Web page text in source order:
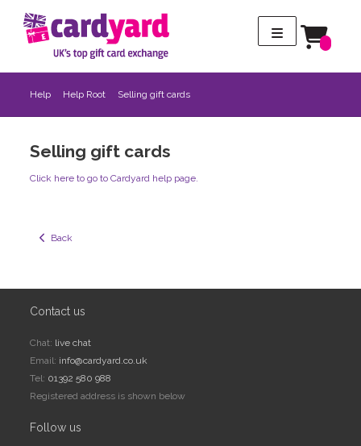
Help Help Root Selling gift cards
Selling gift cards
Click here to go to Cardyard help page.
  Back
Contact us
Chat: live chat
Email: info@cardyard.co.uk
Tel: 01392 580 988
Registered address is shown below
Follow us